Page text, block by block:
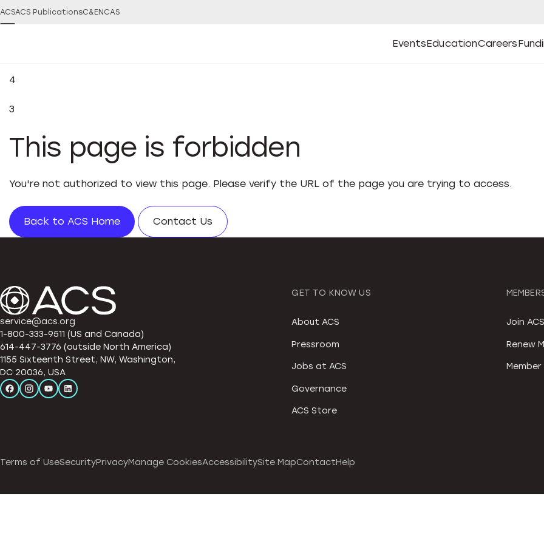
ACSACS PublicationsC&EN CAS
Events
Open
Events Submenu
Education
Open
Education Submenu
Careers
Open
CareersOpen
4
3
This page is forbidden
You're not authorized to view this page. Please verify the URL of the page you are trying to access.
Back to ACS Home Contact Us
service@acs.org
1-800-333-9511 (US and Canada)
614-447-3776 (outside North America)
1155 Sixteenth Street, NW, Washington,
DC 20036, USA
GET TO KNOW US
About ACS
Pressroom
Jobs at ACS
Governance
ACS Store
Join ACS
Renew
Terms of UseSecurityPrivacyManage CookiesAccessibilitySite MapContactHelp